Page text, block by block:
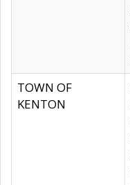
TOWN OF
KENTON